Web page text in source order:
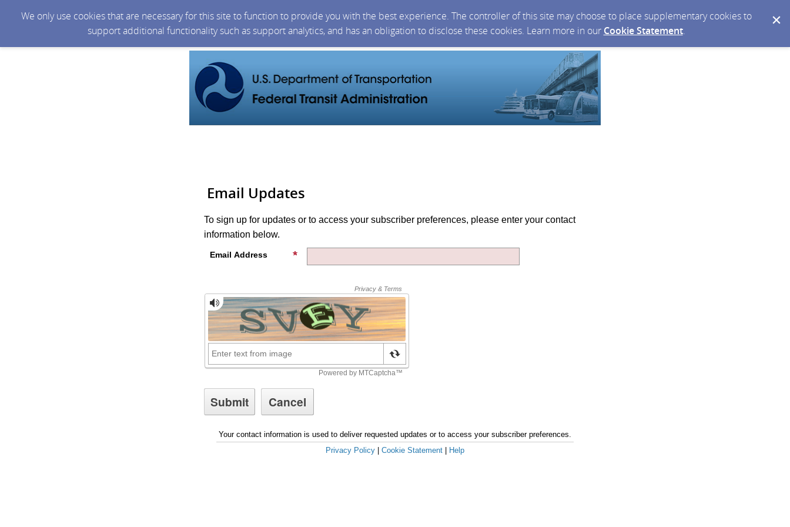
We only use cookies that are necessary for this site to function to provide you with the best experience. The controller of this site may choose to place supplementary cookies to
support additional functionality such as support analytics, and has an obligation to disclose these cookies. Learn more in our Cookie Statement.
Email Updates
To sign up for updates or to access your subscriber preferences, please enter your contact
information below.
Email Address
Your contact information is used to deliver requested updates or to access your subscriber preferences.
Privacy Policy
Cookie Statement Help